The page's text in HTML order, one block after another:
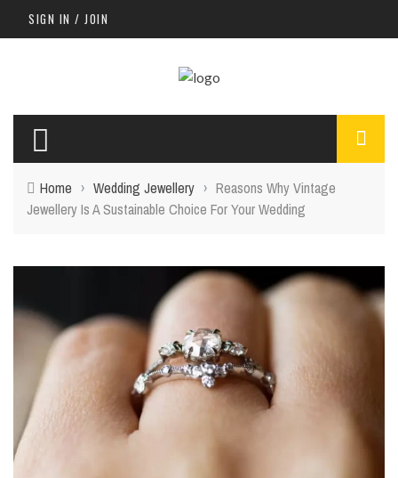
SIGN IN / JOIN
Home › Wedding Jewellery › Reasons Why Vintage
Jewellery Is A Sustainable Choice For Your Wedding